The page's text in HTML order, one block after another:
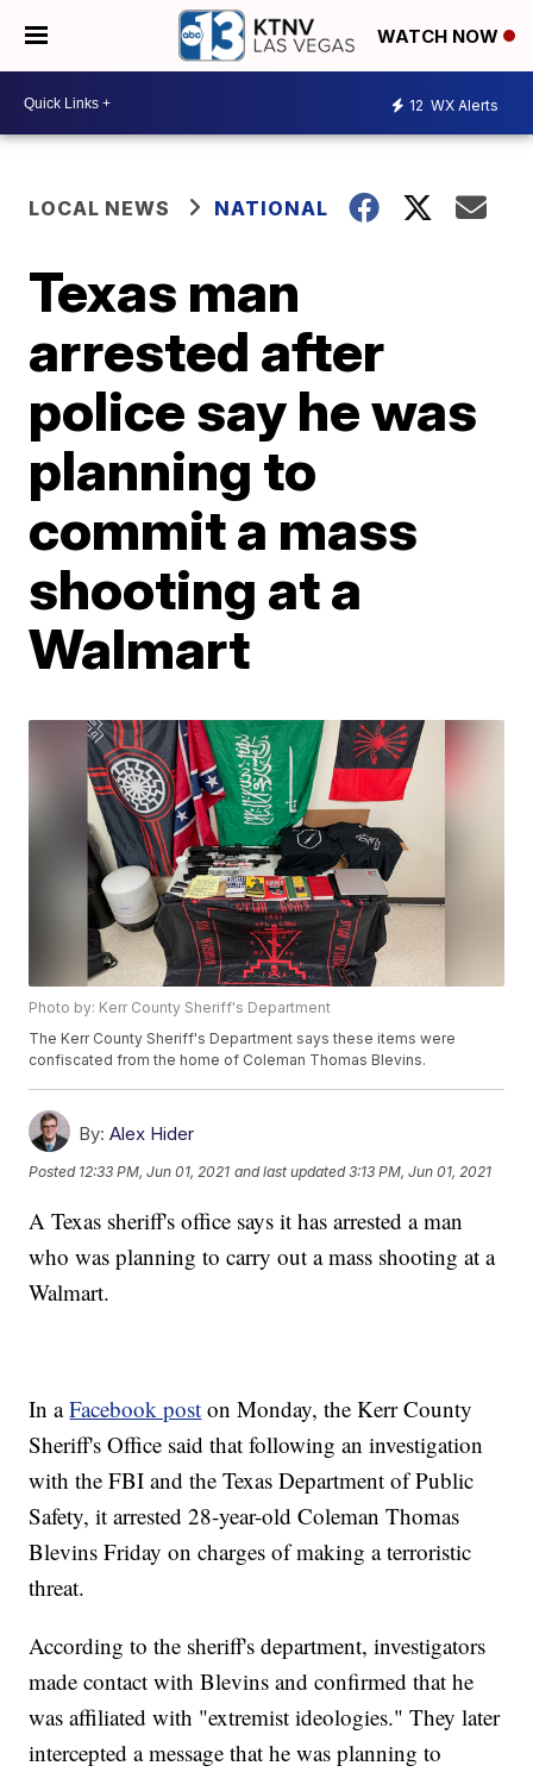
WATCH NOW
12 WX Alerts
LOCAL NEWS NATIONAL
Texas man
arrested after
police say he was
planning to
commit a mass
shooting at a
Walmart
Photo by: Kerr County Sheriff's Department
The Kerr County Sheriff's Department says these items were
confiscated from the home of Coleman Thomas Blevins.
By: Alex Hider
Posted 12:33 PM, Jun 01, 2021 and last updated 3:13 PM, Jun 01, 2021
A Texas sheriff's office says it has arrested a man
who was planning to carry out a mass shooting at a
Walmart.
In aFacebook post on Monday, the Kerr County
Sheriff's Office said that following an investigation
with the FBI and the Texas Department of Public
Safety, it arrested 28-year-old Coleman Thomas
Blevins Friday on charges of making a terroristic
threat.
According to the sheriff's department, investigators
made contact with Blevins and confirmed that he
was affiliated with "extremist ideologies." They later
intercepted a message that he was planning to